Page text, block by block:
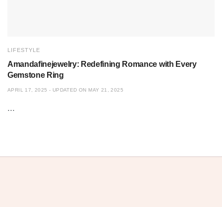
LIFESTYLE
Amandafinejewelry: Redefining Romance with Every
Gemstone Ring
APRIL 17, 2025 - UPDATED ON MAY 21, 2025
...